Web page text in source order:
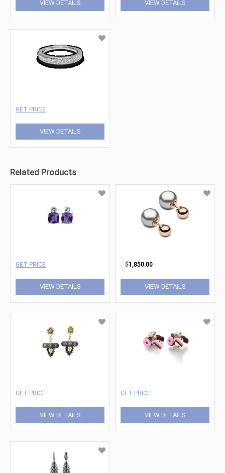
VIEW DETAILS VIEW DETAILS
GET PRICE
VIEW DETAILS
Related Products
GET PRICE
VIEW DETAILS
$1,850.00
VIEW DETAILS
GET PRICE
VIEW DETAILS
GET PRICE
VIEW DETAILS